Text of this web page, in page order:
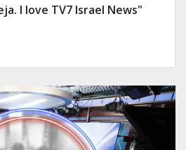
I love TV7 Israel News"